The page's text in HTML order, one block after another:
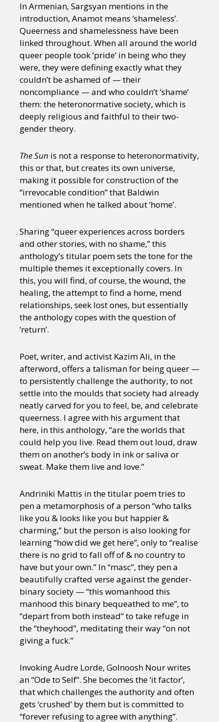
In Armenian, Sargsyan mentions in the
introduction, Anamot means ‘shameless’.
Queerness and shamelessness have been
linked throughout. When all around the world
queer people took ‘pride’ in being who they
were, they were defining exactly what they
couldn’t be ashamed of — their
noncompliance — and who couldn’t ‘shame’
them: the heteronormative society, which is
deeply religious and faithful to their two-
gender theory.
The Sun is not a response to heteronormativity,
this or that, but creates its own universe,
making it possible for construction of the
“irrevocable condition” that Baldwin
mentioned when he talked about ‘home’.
Sharing “queer experiences across borders
and other stories, with no shame,” this
anthology’s titular poem sets the tone for the
multiple themes it exceptionally covers. In
this, you will find, of course, the wound, the
healing, the attempt to find a home, mend
relationships, seek lost ones, but essentially
the anthology copes with the question of
‘return’.
Poet, writer, and activist Kazim Ali, in the
afterword, offers a talisman for being queer —
to persistently challenge the authority, to not
settle into the moulds that society had already
neatly carved for you to feel, be, and celebrate
queerness. I agree with his argument that
here, in this anthology, “are the worlds that
could help you live. Read them out loud, draw
them on another’s body in ink or saliva or
sweat. Make them live and love.”
Andriniki Mattis in the titular poem tries to
pen a metamorphosis of a person “who talks
like you & looks like you but happier &
charming,” but the person is also looking for
learning “how did we get here”, only to “realise
there is no grid to fall off of & no country to
have but your own.” In “masc”, they pen a
beautifully crafted verse against the gender-
binary society — “this womanhood this
manhood this binary bequeathed to me”, to
“depart from both instead” to take refuge in
the “theyhood”, meditating their way “on not
giving a fuck.”
Invoking Audre Lorde, Golnoosh Nour writes
an “Ode to Self”. She becomes the ‘it factor’,
that which challenges the authority and often
gets ‘crushed’ by them but is committed to
“forever refusing to agree with anything”.